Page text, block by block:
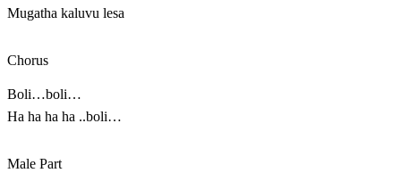
Mugatha kaluvu lesa
Chorus
Boli…boli…
Ha ha ha ha ..boli…
Male Part